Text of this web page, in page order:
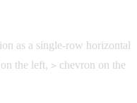
as a single-row horizontal
the left, > chevron on the